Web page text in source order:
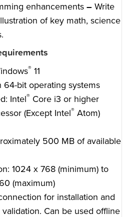
enhancements – Write
of key math, science
® 11
64-bit operating systems
Intel® Core i3 or higher
(Except Intel® Atom)
500 MB of available
1024 x 768 (minimum) to
(maximum)
for installation and
Can be used offline